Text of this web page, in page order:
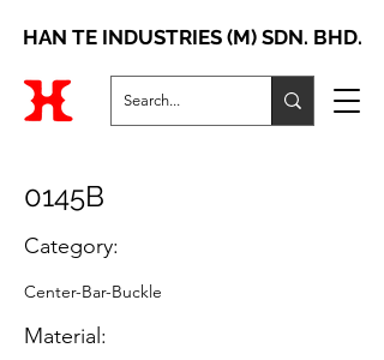
HAN TE INDUSTRIES (M) SDN. BHD.
0145B
Category:
Center-Bar-Buckle
Material: